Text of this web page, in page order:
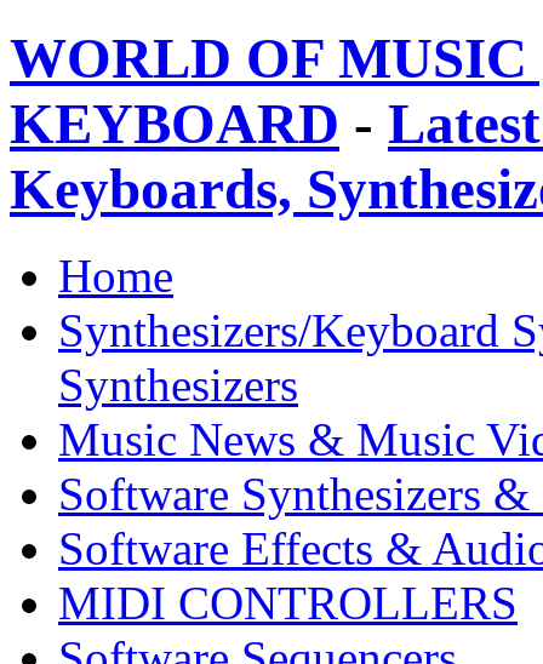
WORLD OF
KEYBOARD -
Keyboards,
Home
Synthesizers/Keyboard
Synthesizers
Music News & Music
Software Synthesizers &
Software Effects &
MIDI CONTROLLERS